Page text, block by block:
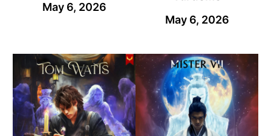
May 6, 2026
May 6, 2026